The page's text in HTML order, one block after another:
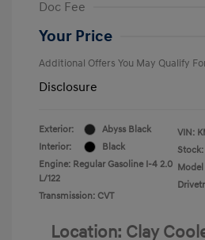
Doc Fee
Your Price
Additional Offers You May Qualify
Disclosure
Exterior:
Abyss Black
Interior:
Black
Engine: Regular Gasoline I-4 2.0
L/122
Transmission: CVT
VIN:
Model
Location: Clay